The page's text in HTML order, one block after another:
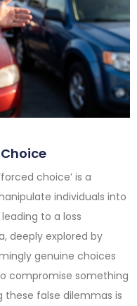
choice’ is a
individuals into
to a loss
deeply explored by
genuine choices
compromise something
these false dilemmas is